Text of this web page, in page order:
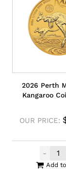
2026 Perth
Kangaroo
OUR PRICE:
-
Add